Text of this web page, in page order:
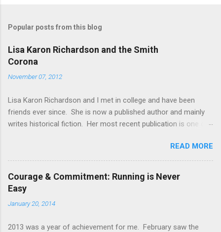
m
e
n
t
Popular posts from this blog
Lisa Karon Richardson and the Smith
Corona
November 07, 2012
Lisa Karon Richardson and I met in college and have been
friends ever since. She is now a published author and mainly
writes historical fiction. Her most recent publication is one of
novel, The Magistrate's Folly , is being published by Harlequin
and will release in early 2013. Another novella and first book in
a series are planned for release next fall. Lisa has earned a
reputation for meticulous research and I know from personal
experience that this reputation is well-deserved. During our
freshman year of college, student access to computers was
READ MORE
Courage & Commitment: Running is Never
Easy
January 20, 2014
2013 was a year of achievement for me. February saw the